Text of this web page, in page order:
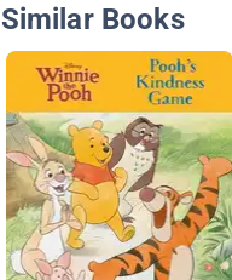
Similar Books